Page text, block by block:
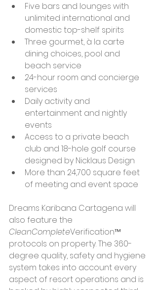
Five bars and lounges with
unlimited international and
domestic top-shelf spirits
Three gourmet, à la carte
dining choices, pool and
beach service
24-hour room and concierge
services
Daily activity and
entertainment and nightly
events
Access to a private beach
club and 18-hole golf course
designed by Nicklaus Design
More than 24,700 square feet
of meeting and event space
Dreams Karibana Cartagena will
also feature the
CleanCompleteVerification™
protocols on property. The 360-
degree quality, safety and hygiene
system takes into account every
aspect of resort operations and is